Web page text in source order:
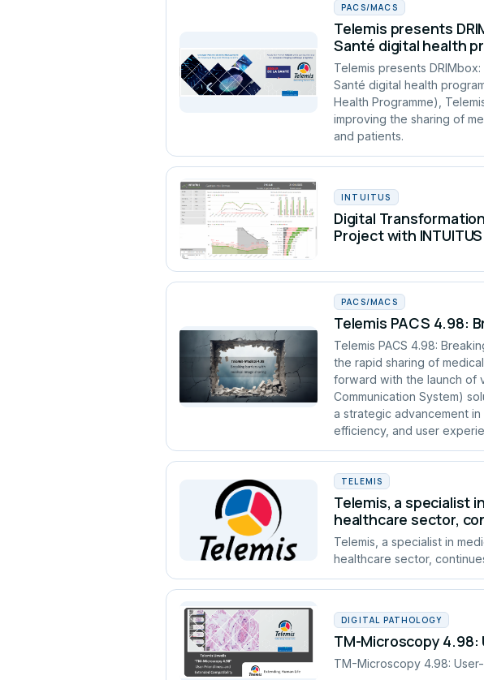
PACS/MACS
Telemis presents
Santé digital health
Telemis presents
Santé digital health
Health Programme),
improving the sharing of
and patients.
INTUITUS
Digital
Project with INTUITUS
PACS/MACS
Telemis PACS 4.98:
Telemis PACS 4.98:
the rapid sharing of
forward with the launch of
Communication System)
a strategic advancement
efficiency, and user
TELEMIS
Telemis, a specialist
healthcare sector,
Telemis, a specialist in
healthcare sector,
DIGITAL PATHOLOGY
TM-Microscopy
TM-Microscopy 4.98: